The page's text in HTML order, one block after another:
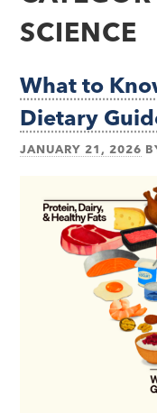
simple®
SCIENCE
What to
Dietary
JANUARY 21, 2026